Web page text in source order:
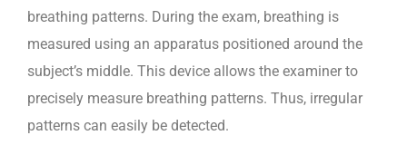
breathing patterns. During the exam, breathing is
measured using an apparatus positioned around the
subject’s middle. This device allows the examiner to
precisely measure breathing patterns. Thus, irregular
patterns can easily be detected.